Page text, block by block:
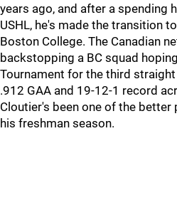
years ago, and after a spending
USHL, he's made the transition
Boston College. The Canadian
backstopping a BC squad
Tournament for the third straight
.912 GAA and 19-12-1 record
Cloutier's been one of the better
his freshman season.